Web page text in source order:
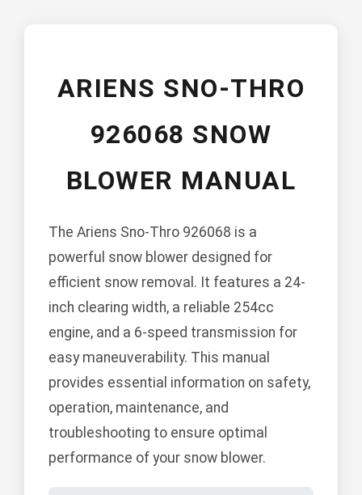
ARIENS SNO-THRO
926068 SNOW
BLOWER MANUAL
The Ariens Sno-Thro 926068 is a
powerful snow blower designed for
efficient snow removal. It features a 24-
inch clearing width, a reliable 254cc
engine, and a 6-speed transmission for
easy maneuverability. This manual
provides essential information on safety,
operation, maintenance, and
troubleshooting to ensure optimal
performance of your snow blower.